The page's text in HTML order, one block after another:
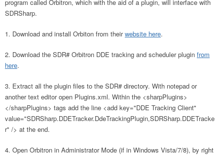
program called Orbitron, which with the aid of a plugin, will interface with
SDRSharp.
Download and install Orbiton from theirwebsite here.
Download the SDR# Orbitron DDE tracking and scheduler plugin from
here.
Extract all the plugin files to the SDR# directory. With notepad or
another text editor open Plugins.xml. Within the <sharpPlugins>
</sharpPlugins> tags add the line <add key="DDE Tracking Client"
value="SDRSharp.DDETracker.DdeTrackingPlugin,SDRSharp.DDETracke
r" /> at the end.
Open Orbitron in Administrator Mode (if in Windows Vista/7/8), by right